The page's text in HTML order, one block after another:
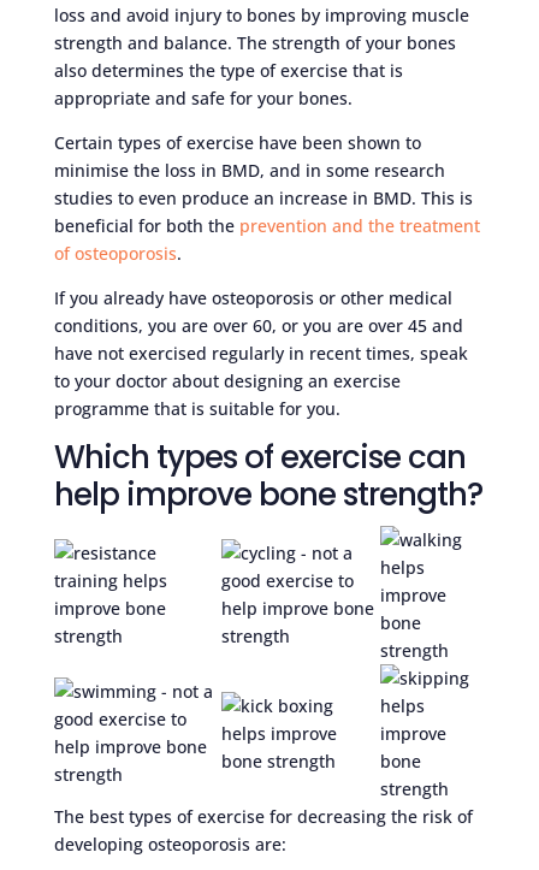
loss and avoid injury to bones by improving muscle
strength and balance. The strength of your bones
also determines the type of exercise that is
appropriate and safe for your bones.
Certain types of exercise have been shown to
minimise the loss in BMD, and in some research
studies to even produce an increase in BMD. This is
beneficial for both the prevention and the treatment
of osteoporosis.
If you already have osteoporosis or other medical
conditions, you are over 60, or you are over 45 and
have not exercised regularly in recent times, speak
to your doctor about designing an exercise
programme that is suitable for you.
Which types of exercise can
help improve bone strength?
The best types of exercise for decreasing the risk of
developing osteoporosis are: